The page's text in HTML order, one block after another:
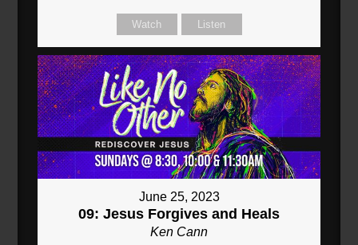
Watch Listen
June 25, 2023
09: Jesus Forgives and Heals
Ken Cann